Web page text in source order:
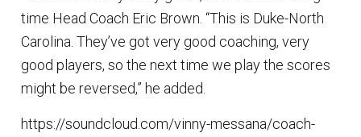
time Head Coach Eric Brown. “This is Duke-North
Carolina. They’ve got very good coaching, very
good players, so the next time we play the scores
might be reversed,” he added.
https://soundcloud.com/vinny-messana/coach-